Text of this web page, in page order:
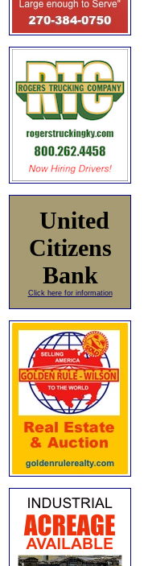
United
Citizens
Bank
Click here for information